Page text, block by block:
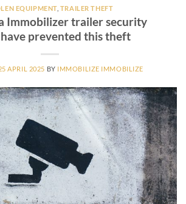
EQUIPMENT, TRAILER THEFT
Immobilizer trailer security
prevented this theft
APRIL 2025 BY IMMOBILIZE IMMOBILIZE